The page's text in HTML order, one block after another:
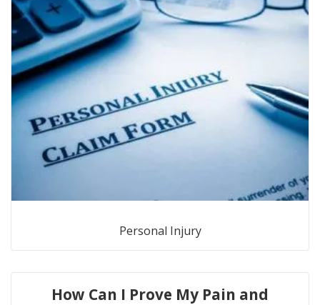
Personal Injury
How Can I Prove My Pain and